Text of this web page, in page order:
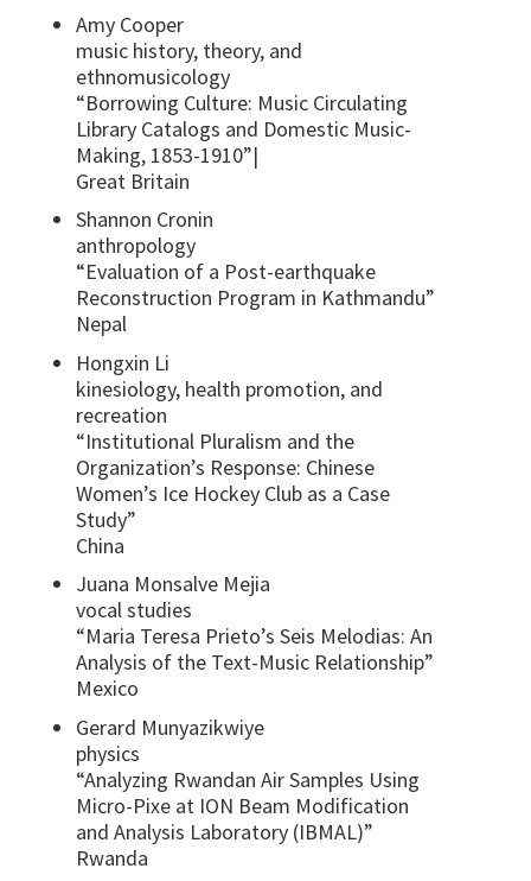
Amy Cooper
music history, theory, and
ethnomusicology
“Borrowing Culture: Music Circulating
Library Catalogs and Domestic Music-
Making, 1853-1910”|
Great Britain
Shannon Cronin
anthropology
“Evaluation of a Post-earthquake
Reconstruction Program in Kathmandu”
Nepal
Hongxin Li
kinesiology, health promotion, and
recreation
“Institutional Pluralism and the
Organization’s Response: Chinese
Women’s Ice Hockey Club as a Case
Study”
China
Juana Monsalve Mejia
vocal studies
“Maria Teresa Prieto’s Seis Melodias: An
Analysis of the Text-Music Relationship”
Mexico
Gerard Munyazikwiye
physics
“Analyzing Rwandan Air Samples Using
Micro-Pixe at ION Beam Modification
and Analysis Laboratory (IBMAL)”
Rwanda